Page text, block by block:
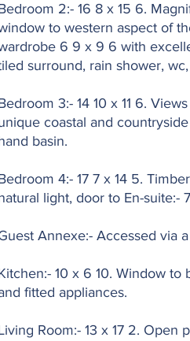
2:- 16 8 x 15 6.
to western aspect of
6 9 x 9 6 with
surround, rain shower,
3:- 14 10 x 11 6.
coastal and
basin.
4:- 17 7 x 14 5.
light, door to En-suite:-
Annexe:- Accessed via
10 x 6 10. Window
fitted appliances.
Room:- 13 x 17 2. Open